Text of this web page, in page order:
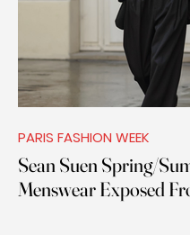
PARIS FASHION WEEK
Sean Suen Spring/
Menswear Exposed